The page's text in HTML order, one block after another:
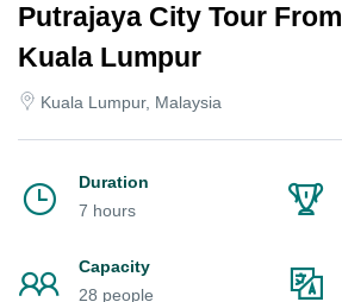
Putrajaya City Tour From
Kuala Lumpur
Kuala Lumpur, Malaysia
Duration
7 hours
Capacity
28 people